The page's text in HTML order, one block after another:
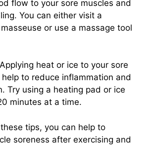
flow to your sore muscles and
You can either visit a
or use a massage tool
Applying heat or ice to your sore
to reduce inflammation and
Try using a heating pad or ice
minutes at a time.
tips, you can help to
soreness after exercising and